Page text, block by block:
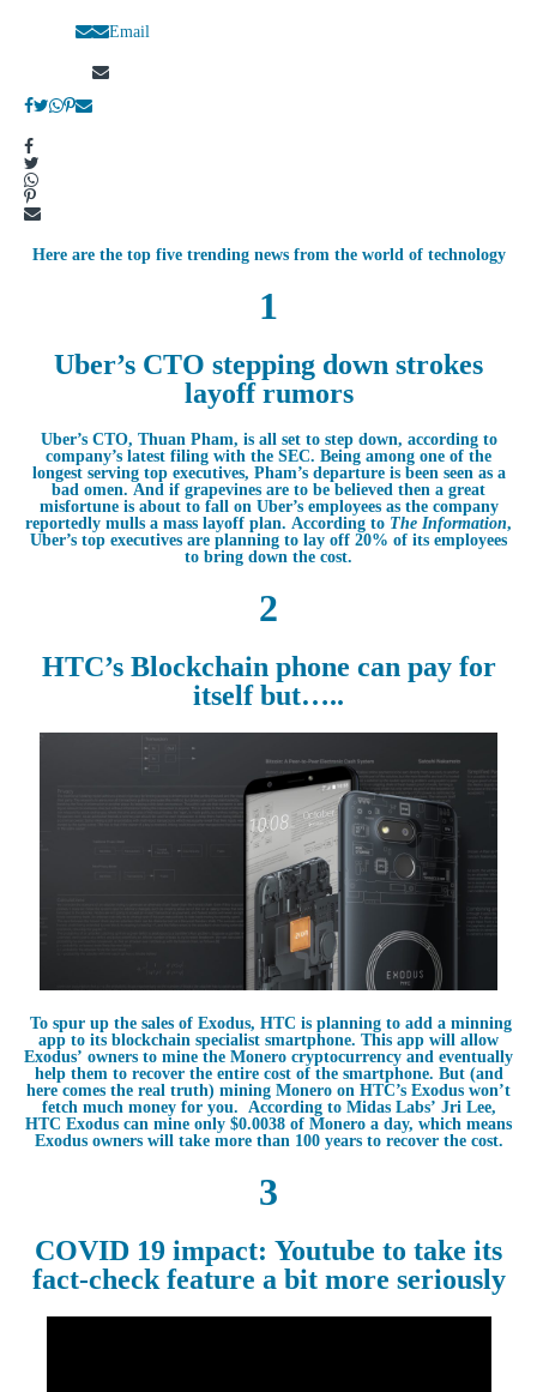
Email
Here are the top five trending news from the world of technology
1
Uber’s CTO stepping down strokes
layoff rumors
Uber’s CTO, Thuan Pham, is all set to step down, according to
company’s latest filing with the SEC. Being among one of the
longest serving top executives, Pham’s departure is been seen as a
bad omen. And if grapevines are to be believed then a great
misfortune is about to fall on Uber’s employees as the company
reportedly mulls a mass layoff plan. According to The Information,
Uber’s top executives are planning to lay off 20% of its employees
to bring down the cost.
2
HTC’s Blockchain phone can pay for
itself but…..
To spur up the sales of Exodus, HTC is planning to add a minning
app to its blockchain specialist smartphone. This app will allow
Exodus’ owners to mine the Monero cryptocurrency and eventually
help them to recover the entire cost of the smartphone. But (and
here comes the real truth) mining Monero on HTC’s Exodus won’t
fetch much money for you. According to Midas Labs’ Jri Lee,
HTC Exodus can mine only $0.0038 of Monero a day, which means
Exodus owners will take more than 100 years to recover the cost.
3
COVID 19 impact: Youtube to take its
fact-check feature a bit more seriously